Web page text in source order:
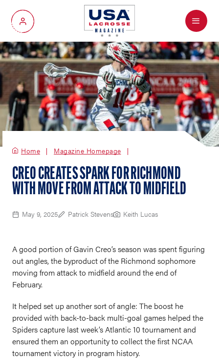
My Account
Menu
Home Magazine Homepage
CREO CREATES SPARK FOR RICHMOND
WITH MOVE FROM ATTACK TO MIDFIELD
May 9, 2025 Patrick Stevens Keith Lucas
A good portion of Gavin Creo’s season was spent figuring
out angles, the byproduct of the Richmond sophomore
moving from attack to midfield around the end of
February.
It helped set up another sort of angle: The boost he
provided with back-to-back multi-goal games helped the
Spiders capture last week’s Atlantic 10 tournament and
ensured them an opportunity to collect the first NCAA
tournament victory in program history.